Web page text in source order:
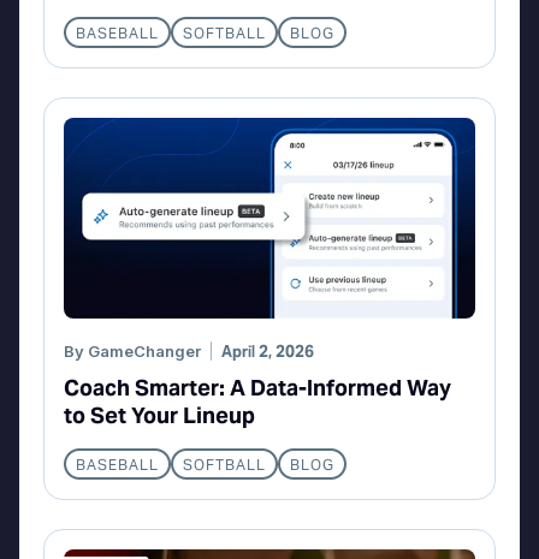
BASEBALL SOFTBALL BLOG
By GameChanger April 2, 2026
Coach Smarter: A Data-Informed Way
to Set Your Lineup
BASEBALL SOFTBALL BLOG